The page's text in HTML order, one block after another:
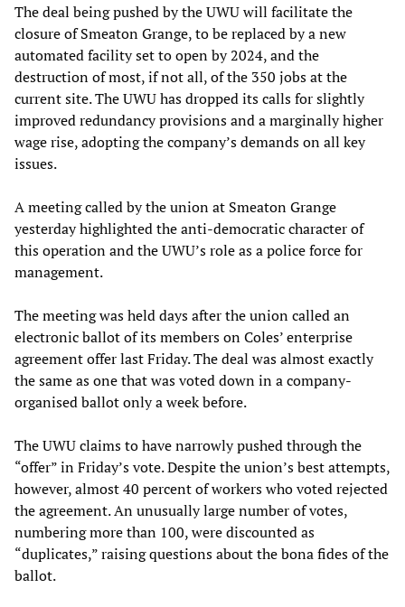
The deal being pushed by the UWU will facilitate the
closure of Smeaton Grange, to be replaced by a new
automated facility set to open by 2024, and the
destruction of most, if not all, of the 350 jobs at the
current site. The UWU has dropped its calls for slightly
improved redundancy provisions and a marginally higher
wage rise, adopting the company’s demands on all key
issues.
A meeting called by the union at Smeaton Grange
yesterday highlighted the anti-democratic character of
this operation and the UWU’s role as a police force for
management.
The meeting was held days after the union called an
electronic ballot of its members on Coles’ enterprise
agreement offer last Friday. The deal was almost exactly
the same as one that was voted down in a company-
organised ballot only a week before.
The UWU claims to have narrowly pushed through the
“offer” in Friday’s vote. Despite the union’s best attempts,
however, almost 40 percent of workers who voted rejected
the agreement. An unusually large number of votes,
numbering more than 100, were discounted as
“duplicates,” raising questions about the bona fides of the
ballot.